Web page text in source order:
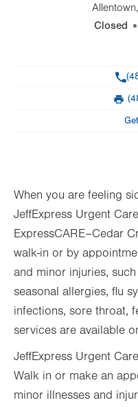
Allentown,
Closed
Fri
Sat
Sun
When you are feeling
JeffExpress Urgent
ExpressCARE–Cedar
walk-in or by
and minor injuries,
seasonal allergies, flu
infections, sore throat,
services are available
JeffExpress Urgent
Walk in or make an
minor illnesses and